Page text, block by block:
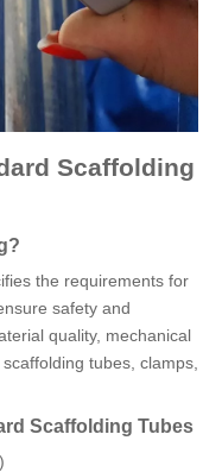
Scaffolding
the requirements for
safety and
quality, mechanical
tubes, clamps,
Scaffolding Tubes